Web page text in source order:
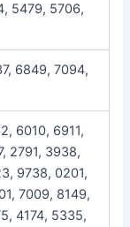
5479, 5706,
6849, 7094,
6010, 6911,
2791, 3938,
9738, 0201,
7009, 8149,
4174, 5335,